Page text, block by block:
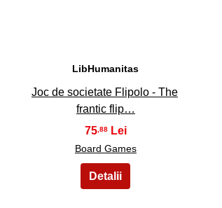
LibHumanitas
Joc de societate Flipolo - The
frantic flip…
75,88
Board Games